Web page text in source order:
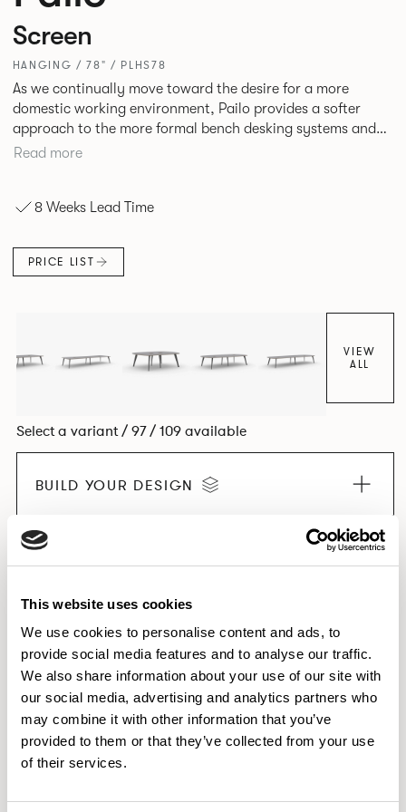
This website uses cookies
We use cookies to personalise content and ads, to
provide social media features and to analyse our traffic.
We also share information about your use of our site with
our social media, advertising and analytics partners who
may combine it with other information that you’ve
provided to them or that they’ve collected from your use
of their services.
Dimensions & Weights
Finishes
Downloads
Images
Screen
HANGING / 78" / PLHS78
As we continually move toward the desire for a more
domestic working environment, Pailo provides a softer
approach to the more formal bench desking systems and
explores new ways to introduce fabric into the workplace.
desks as well as multiple project tables to suit both formal
Read more
8 Weeks Lead Time
PRICE LIST
VIEW
ALL
Select a variant / 97 / 109 available
BUILD YOUR DESIGN